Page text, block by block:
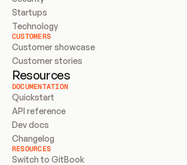
Startups
Technology
CUSTOMERS
Customer showcase
Customer stories
Resources
DOCUMENTATION
Quickstart
API reference
Dev docs
Changelog
RESOURCES
Switch to GitBook